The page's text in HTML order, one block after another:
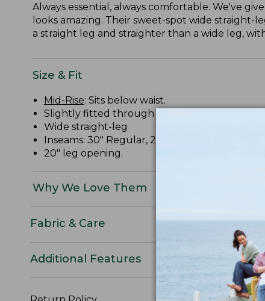
Always essential, always comfortable. We've
looks amazing. Their sweet-spot wide
a straight leg and straighter than a wide leg,
Size & Fit
Mid-Rise: Sits below waist.
Slightly fitted through hip and thigh.
Wide straight-leg
Inseams: 30" Regular, 28" Petite, 32" Medium
20" leg opening.
Why We Love Them
Fabric & Care
Additional Features